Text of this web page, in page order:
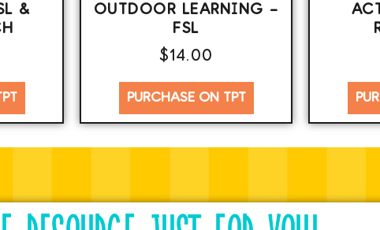
&
OUTDOOR LEARNING –
FSL
$14.00
PURCHASE ON TPT